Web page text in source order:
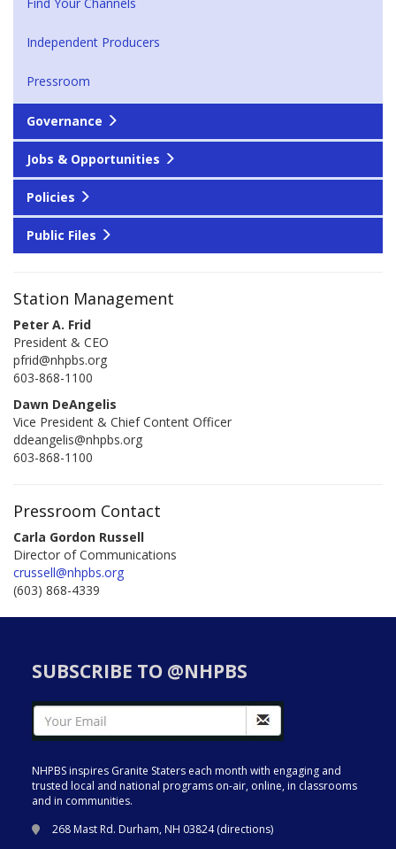
Independent Producers
Pressroom
Governance
Jobs & Opportunities
Policies
Public Files
Station Management
Peter A. Frid
President & CEO
pfrid@nhpbs.org
603-868-1100
Dawn DeAngelis
Vice President & Chief Content Officer
ddeangelis@nhpbs.org
603-868-1100
Pressroom Contact
Carla Gordon Russell
Director of Communications
crussell@nhpbs.org
(603) 868-4339
SUBSCRIBE TO @NHPBS
NHPBS inspires Granite Staters each month with engaging and
trusted local and national programs on-air, online, in classrooms
and in communities.
268 Mast Rd. Durham, NH 03824 (directions)